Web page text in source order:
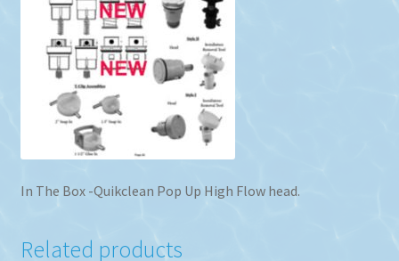
In The Box -Quikclean Pop Up High Flow head.
Related products